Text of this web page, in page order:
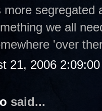
more segregated
we all
'over
21, 2006
said...